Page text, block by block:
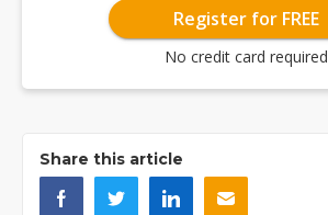
Register for FREE
No credit card required
Share this article